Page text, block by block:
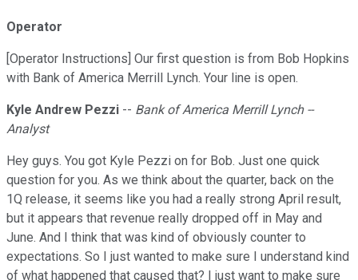
Operator
[Operator Instructions] Our first question is from Bob Hopkins
with Bank of America Merrill Lynch. Your line is open.
Kyle Andrew Pezzi -- Bank of America Merrill Lynch --
Analyst
Hey guys. You got Kyle Pezzi on for Bob. Just one quick
question for you. As we think about the quarter, back on the
1Q release, it seems like you had a really strong April result,
but it appears that revenue really dropped off in May and
June. And I think that was kind of obviously counter to
expectations. So I just wanted to make sure I understand kind
of what happened that caused that? I just want to make sure